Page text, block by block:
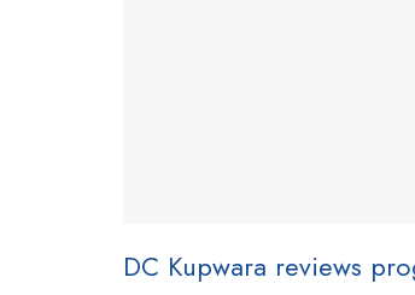
DC Kupwara reviews